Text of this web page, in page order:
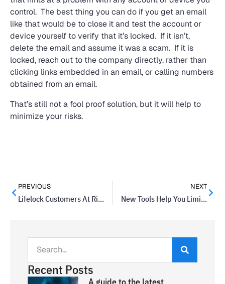
control. The best thing you can do if you get an email
like that would be to close it and test the account or
device yourself to verify that it’s locked. If it isn’t,
delete the email and assume it was a scam. If it is
locked, reach out to the company directly, rather than
clicking links embedded in an email, or calling numbers
obtained from an email.
That’s still not a fool proof solution, but it will help to
minimize your risks.
PREVIOUS
Lifelock Customers At Risk Of Email Information Exposure
NEXT
New Tools Help You Limit Your Social Media Time
Recent Posts